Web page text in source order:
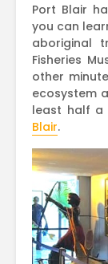
Port Blair
you can
aboriginal
Fisheries
other
ecosystem
least half
Blair.